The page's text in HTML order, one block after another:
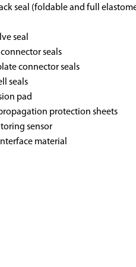
seal (foldable and full
seal
seals
connector seals
seals
pad
protection sheets
sensor
material